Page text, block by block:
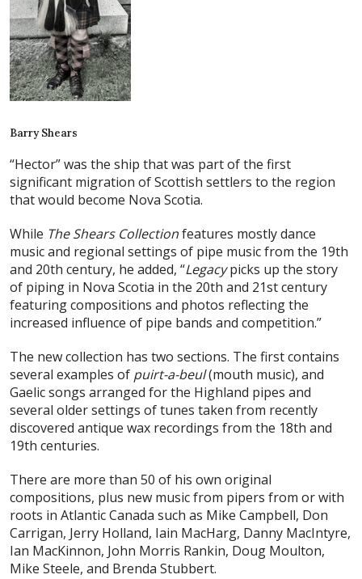
Barry Shears
“Hector” was the ship that was part of the first
significant migration of Scottish settlers to the region
that would become Nova Scotia.
While The Shears Collectionfeatures mostly dance
music and regional settings of pipe music from the 19th
and 20th century, he added, “Legacypicks up the story
of piping in Nova Scotia in the 20th and 21st century
featuring compositions and photos reflecting the
increased influence of pipe bands and competition.”
The new collection has two sections. The first contains
several examples of puirt-a-beul(mouth music), and
Gaelic songs arranged for the Highland pipes and
several older settings of tunes taken from recently
discovered antique wax recordings from the 18th and
19th centuries.
There are more than 50 of his own original
compositions, plus new music from pipers from or with
roots in Atlantic Canada such as Mike Campbell, Don
Carrigan, Jerry Holland, Iain MacHarg, Danny MacIntyre,
Ian MacKinnon, John Morris Rankin, Doug Moulton,
Mike Steele, and Brenda Stubbert.